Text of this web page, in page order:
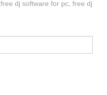
,free dj software for pc ,free dj